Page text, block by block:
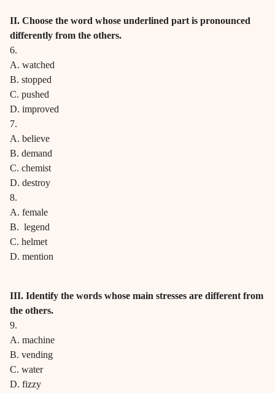
II. Choose the word whose underlined part is pronounced
differently from the others.
6.
A. watched
B. stopped
C. pushed
D. improved
7.
A. believe
B. demand
C. chemist
D. destroy
8.
A. female
B. legend
C. helmet
D. mention
III. Identify the words whose main stresses are different from
the others.
9.
A. machine
B. vending
C. water
D. fizzy